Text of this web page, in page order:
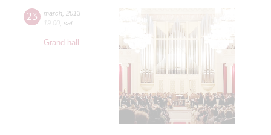
23 march 2013
19:00 sat
Grand hall